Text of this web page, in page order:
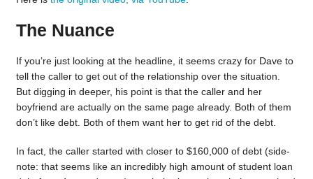
The Nuance
If you’re just looking at the headline, it seems crazy for Dave to
tell the caller to get out of the relationship over the situation.
But digging in deeper, his point is that the caller and her
boyfriend are actually on the same page already. Both of them
don’t like debt. Both of them want her to get rid of the debt.
In fact, the caller started with closer to $160,000 of debt (side-
note: that seems like an incredibly high amount of student loan